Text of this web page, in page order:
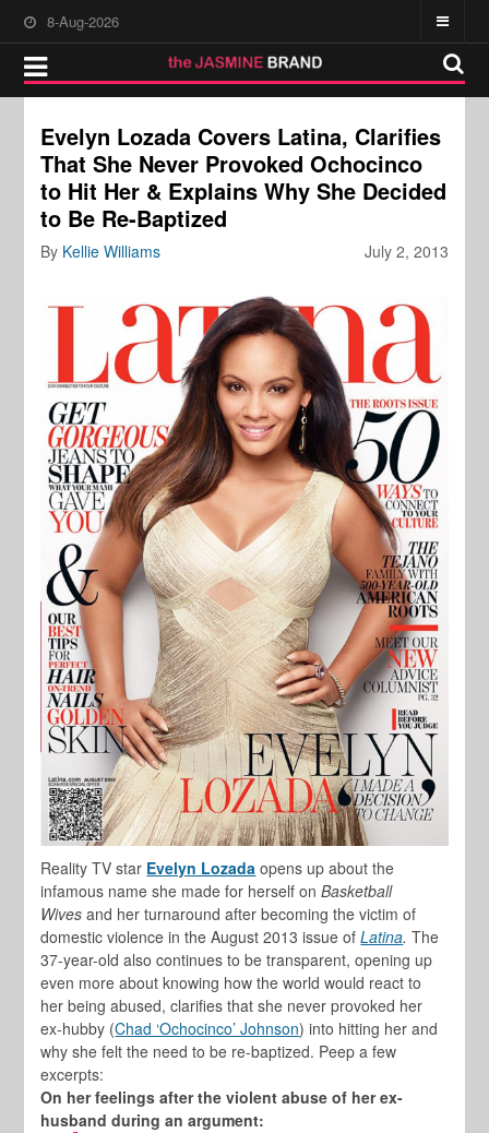
8-Aug-2026
Evelyn Lozada Covers Latina, Clarifies
That She Never Provoked Ochocinco
to Hit Her & Explains Why She Decided
to Be Re-Baptized
July 2, 2013
By Kellie Williams
Reality TV star Evelyn Lozada opens up about the
infamous name she made for herself onBasketball
Wives and her turnaround after becoming the victim of
domestic violence in the August 2013 issue ofLatina.The
37-year-old also continues to be transparent, opening up
even more about knowing how the world would react to
her being abused, clarifies that she never provoked her
ex-hubby (Chad ‘Ochocinco’ Johnson) into hitting her and
why she felt the need to be re-baptized. Peep a few
excerpts:
On her feelings after the violent abuse of her ex-
husband during an argument: